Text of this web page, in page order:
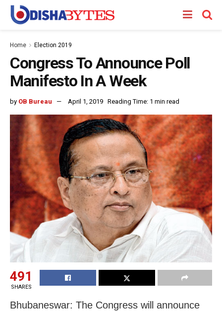
Home Election 2019
Congress To Announce Poll
Manifesto In A Week
by OB Bureau April 1, 2019 Reading Time: 1 min read
491
SHARES
Bhubaneswar: The Congress will announce